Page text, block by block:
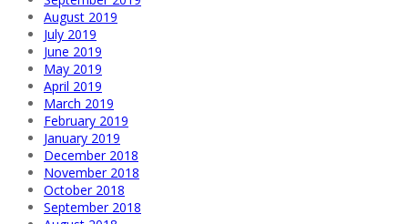
August 2019
July 2019
June 2019
May 2019
April 2019
March 2019
February 2019
January 2019
December 2018
November 2018
October 2018
September 2018